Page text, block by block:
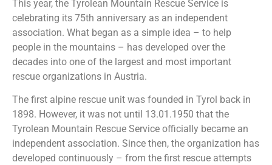
This year, the Tyrolean Mountain Rescue Service is
celebrating its 75th anniversary as an independent
association. What began as a simple idea – to help
people in the mountains – has developed over the
decades into one of the largest and most important
rescue organizations in Austria.
The first alpine rescue unit was founded in Tyrol back in
1898. However, it was not until 13.01.1950 that the
Tyrolean Mountain Rescue Service officially became an
independent association. Since then, the organization has
developed continuously – from the first rescue attempts